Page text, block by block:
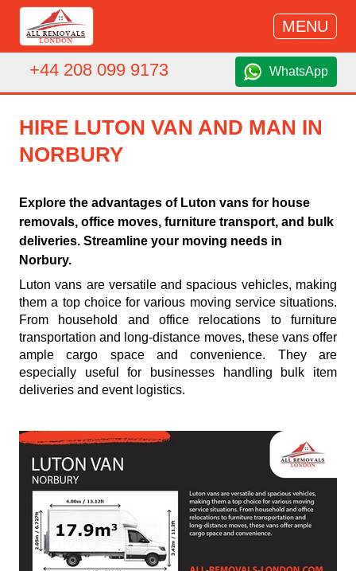
MENU
+44 208 099 9173 WhatsApp
HIRE LUTON VAN AND MAN IN
NORBURY
Explore the advantages of Luton vans for house
removals, office moves, furniture transport, and bulk
deliveries. Streamline your moving needs in
Norbury.
Luton vans are versatile and spacious vehicles, making
them a top choice for various moving service situations.
From household and office relocations to furniture
transportation and long-distance moves, these vans offer
ample cargo space and convenience. They are
especially useful for businesses handling bulk item
deliveries and event logistics.